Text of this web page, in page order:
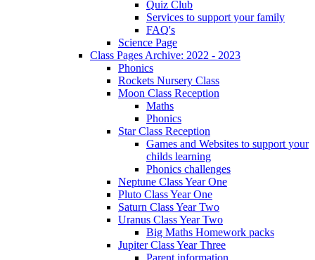
Quiz Club
Services to support your family
FAQ's
Science Page
Class Pages Archive: 2022 - 2023
Phonics
Rockets Nursery Class
Moon Class Reception
Maths
Phonics
Star Class Reception
Games and Websites to support your
childs learning
Phonics challenges
Neptune Class Year One
Pluto Class Year One
Saturn Class Year Two
Uranus Class Year Two
Big Maths Homework packs
Jupiter Class Year Three